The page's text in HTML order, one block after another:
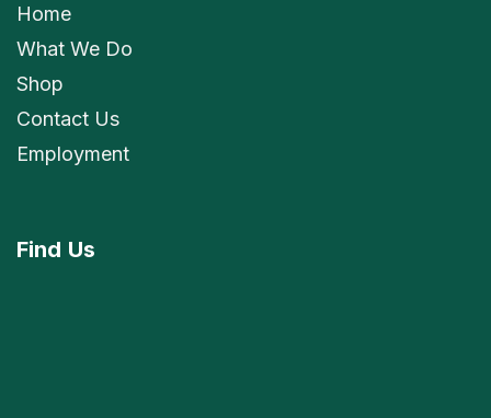
Home
What We Do
Shop
Contact Us
Employment
Find Us